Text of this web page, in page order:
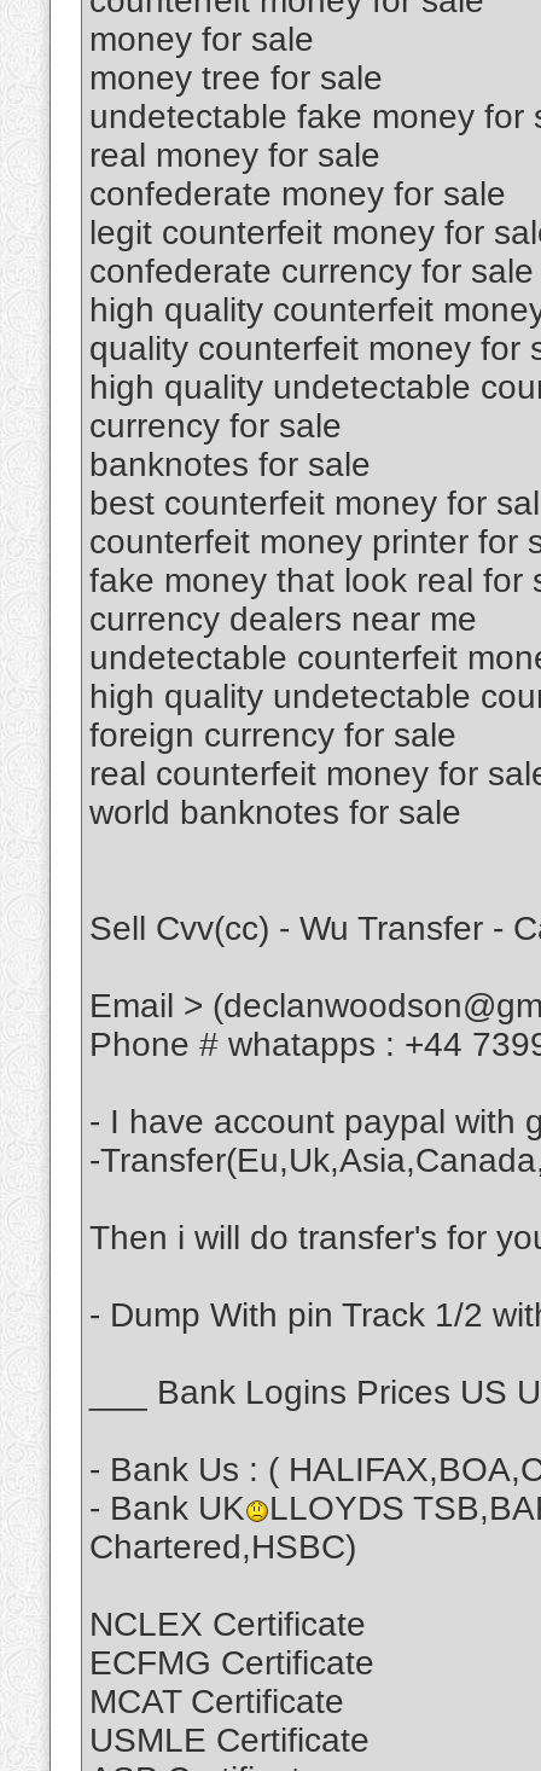
money for sale
money tree for sale
undetectable fake money for
real money for sale
confederate money for sale
legit counterfeit money for
confederate currency for sale
high quality counterfeit
quality counterfeit money for
high quality undetectable
currency for sale
banknotes for sale
best counterfeit money for
counterfeit money printer for
fake money that look real for
currency dealers near me
undetectable counterfeit
high quality undetectable
foreign currency for sale
real counterfeit money for
world banknotes for sale
Sell Cvv(cc) - Wu Transfer -
Email >
Phone # whatapps : +44
- I have account paypal with
-
Then i will do transfer's for
- Dump With pin Track 1/2
___ Bank Logins Prices US
- Bank Us : (
- Bank UK
LLOYDS
Chartered,HSBC)
NCLEX Certificate
ECFMG Certificate
MCAT Certificate
USMLE Certificate